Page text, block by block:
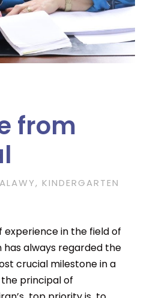
from
KINDERGARTEN
experience in the field of
has always regarded the
crucial milestone in a
the principal of